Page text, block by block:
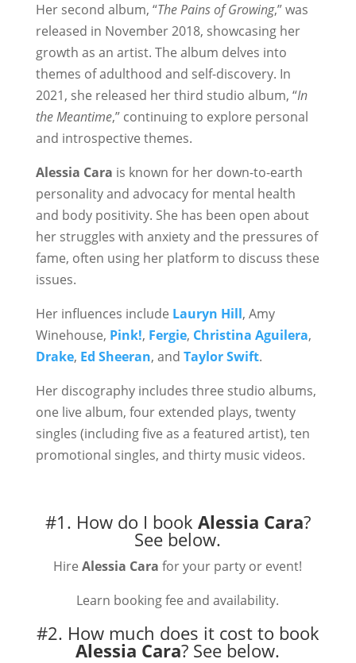
Her second album, “The Pains of Growing,” was
released in November 2018, showcasing her
growth as an artist. The album delves into
themes of adulthood and self-discovery. In
2021, she released her third studio album, “In
the Meantime,” continuing to explore personal
and introspective themes.
Alessia Cara is known for her down-to-earth
personality and advocacy for mental health
and body positivity. She has been open about
her struggles with anxiety and the pressures of
fame, often using her platform to discuss these
issues.
Her influences include Lauryn Hill, Amy
Winehouse, Pink!, Fergie, Christina Aguilera,
Drake, Ed Sheeran, and Taylor Swift.
Her discography includes three studio albums,
one live album, four extended plays, twenty
singles (including five as a featured artist), ten
promotional singles, and thirty music videos.
#1. How do I book Alessia Cara?
See below.
HireAlessia Cara for your party or event!
Learn booking fee and availability.
#2. How much does it cost to book
Alessia Cara? See below.